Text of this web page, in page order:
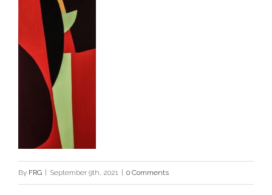
By FRG September 9th, 2021 0 Comments